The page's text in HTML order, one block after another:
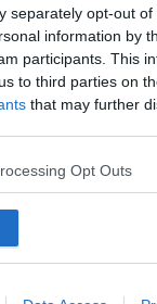
separately opt-out
information by
participants. This
to third parties on
that may further
Opt Outs
picture of her son,
run. Image:
a decision”.